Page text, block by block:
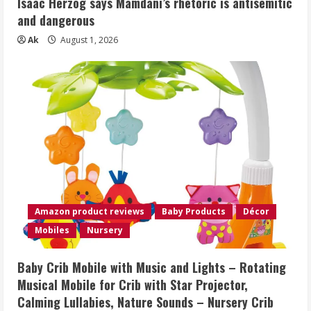
and dangerous
Ak August 1, 2026
Amazon product reviews Baby Products
Décor
Mobiles
Nursery
Baby Crib Mobile with Music and Lights – Rotating
Musical Mobile for Crib with Star Projector,
Calming Lullabies, Nature Sounds – Nursery Crib